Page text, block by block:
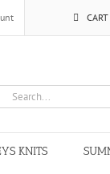
CART
Search
for:
KNITS